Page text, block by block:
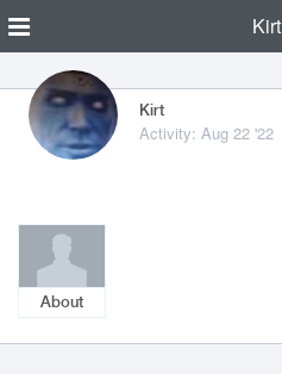
Kirt
Kirt
Activity: Aug 22 '22
About